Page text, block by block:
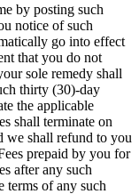
by posting such
notice of such
go into effect
that you do not
sole remedy shall
thirty (30)-day
the applicable
shall terminate on
we shall refund to you
prepaid by you for
after any such
terms of any such